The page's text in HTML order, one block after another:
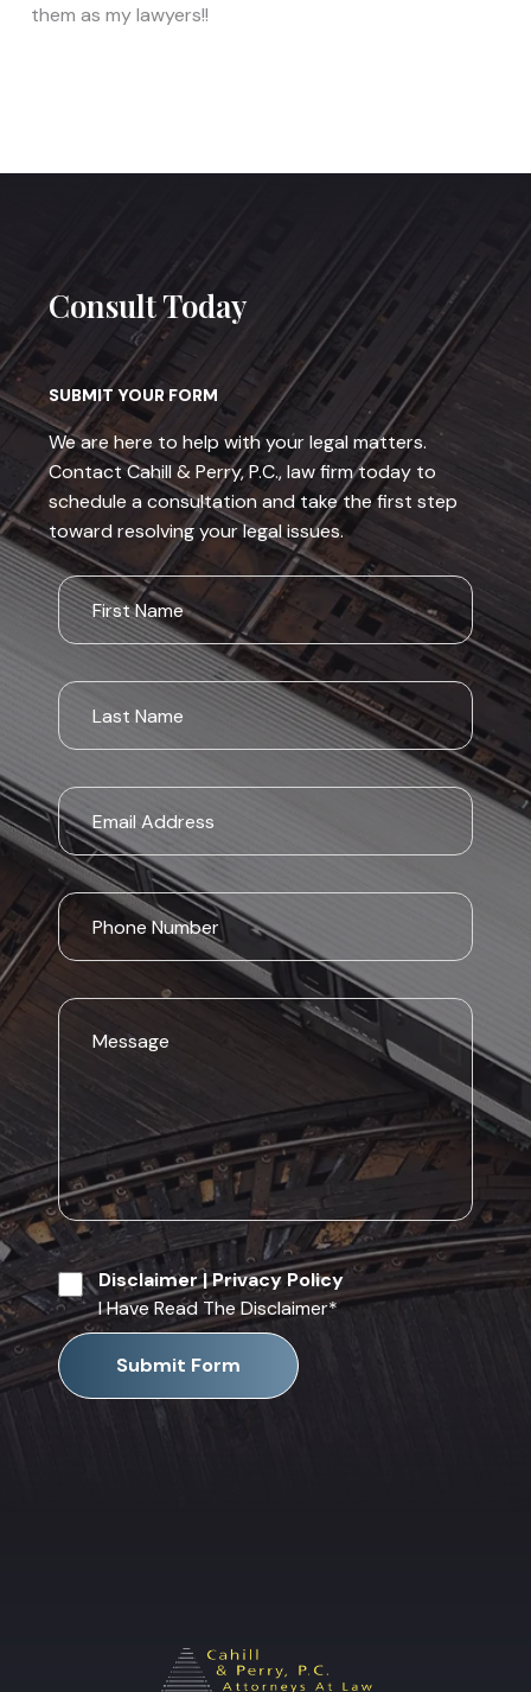
them as my lawyers!!
Consult Today
SUBMIT YOUR FORM
We are here to help with your legal matters.
Contact Cahill & Perry, P.C., law firm today to
schedule a consultation and take the first step
toward resolving your legal issues.
Disclaimer|Privacy Policy
I Have Read The Disclaimer*
Submit Form